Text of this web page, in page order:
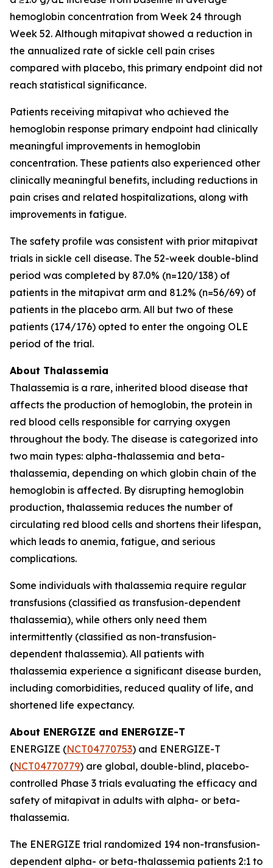
hemoglobin concentration from Week 24 through
Week 52. Although mitapivat showed a reduction in
the annualized rate of sickle cell pain crises
compared with placebo, this primary endpoint did not
reach statistical significance.
Patients receiving mitapivat who achieved the
hemoglobin response primary endpoint had clinically
meaningful improvements in hemoglobin
concentration. These patients also experienced other
clinically meaningful benefits, including reductions in
pain crises and related hospitalizations, along with
improvements in fatigue.
The safety profile was consistent with prior mitapivat
trials in sickle cell disease. The 52-week double-blind
period was completed by 87.0% (n=120/138) of
patients in the mitapivat arm and 81.2% (n=56/69) of
patients in the placebo arm. All but two of these
patients (174/176) opted to enter the ongoing OLE
period of the trial.
About Thalassemia
Thalassemia is a rare, inherited blood disease that
affects the production of hemoglobin, the protein in
red blood cells responsible for carrying oxygen
throughout the body. The disease is categorized into
two main types: alpha-thalassemia and beta-
thalassemia, depending on which globin chain of the
hemoglobin is affected. By disrupting hemoglobin
production, thalassemia reduces the number of
circulating red blood cells and shortens their lifespan,
which leads to anemia, fatigue, and serious
complications.
Some individuals with thalassemia require regular
transfusions (classified as transfusion-dependent
thalassemia), while others only need them
intermittently (classified as non-transfusion-
dependent thalassemia). All patients with
thalassemia experience a significant disease burden,
including comorbidities, reduced quality of life, and
shortened life expectancy.
About ENERGIZE and ENERGIZE-T
ENERGIZE (NCT04770753) and ENERGIZE-T
(NCT04770779) are global, double-blind, placebo-
controlled Phase 3 trials evaluating the efficacy and
safety of mitapivat in adults with alpha- or beta-
thalassemia.
The ENERGIZE trial randomized 194 non-transfusion-
dependent alpha- or beta-thalassemia patients 2:1 to